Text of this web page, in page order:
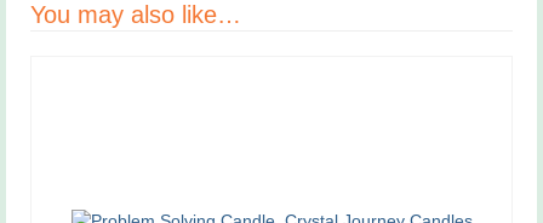
You may also like…